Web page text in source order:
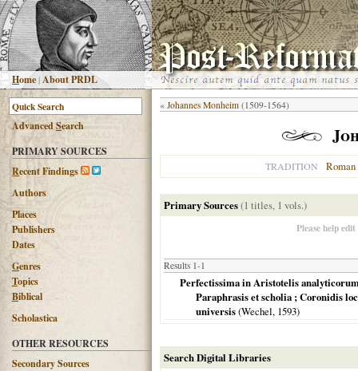
Home |About PRDL
AdvancedSearch
PRIMARY SOURCES
Recent Findings
Authors
Places
Publishers
Dates
Genres
Topics
Biblical
Scholastica
OTHER RESOURCES
Secondary Sources
« Johannes Monheim (1509-1564)
TRADITION
Primary Sources(1 titles, 1 vols.)
Please help
Results 1-1
Perfectissima in Aristotelis
Paraphrasis et scholia ; Coronidis
universis(Wechel, 1593)
Search Digital Libraries